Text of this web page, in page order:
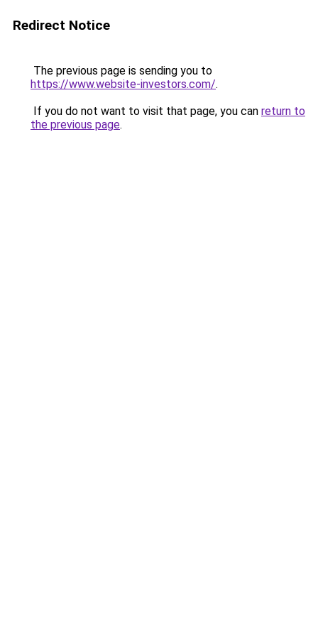
Redirect Notice
The previous page is sending you to
https://www.website-investors.com/.
If you do not want to visit that page, you can return to
the previous page.